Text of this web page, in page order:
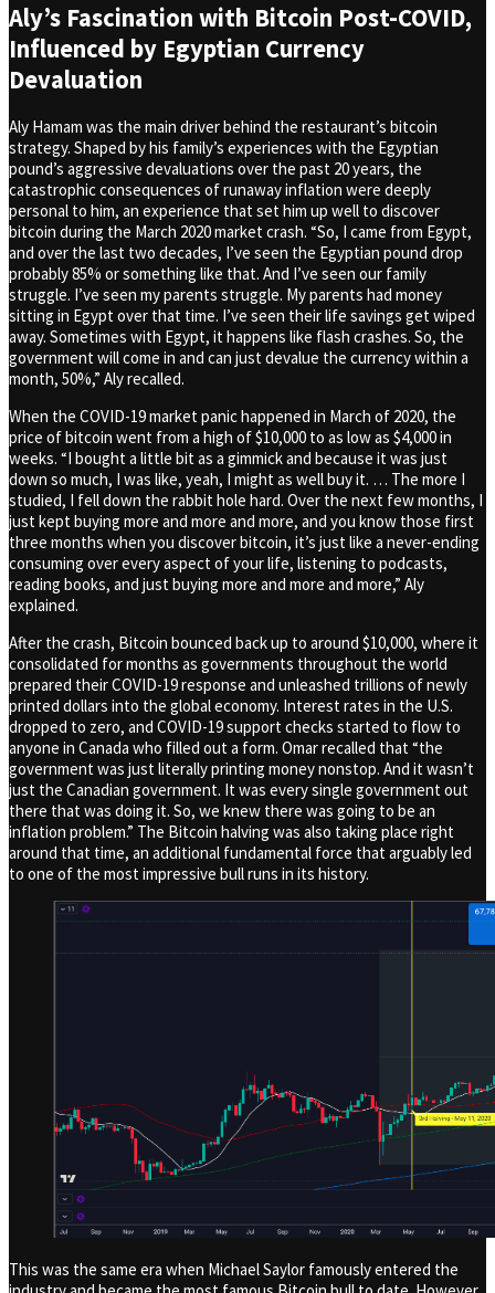
Aly’s Fascination with Bitcoin Post-COVID,
Influenced by Egyptian Currency
Devaluation
Aly Hamam was the main driver behind the restaurant’s bitcoin
strategy. Shaped by his family’s experiences with the Egyptian
pound’s aggressive devaluations over the past 20 years, the
catastrophic consequences of runaway inflation were deeply
personal to him, an experience that set him up well to discover
bitcoin during the March 2020 market crash. “So, I came from Egypt,
and over the last two decades, I’ve seen the Egyptian pound drop
probably 85% or something like that. And I’ve seen our family
struggle. I’ve seen my parents struggle. My parents had money
sitting in Egypt over that time. I’ve seen their life savings get wiped
away. Sometimes with Egypt, it happens like flash crashes. So, the
government will come in and can just devalue the currency within a
month, 50%,” Aly recalled.
When the COVID-19 market panic happened in March of 2020, the
price of bitcoin went from a high of $10,000 to as low as $4,000 in
weeks. “I bought a little bit as a gimmick and because it was just
down so much, I was like, yeah, I might as well buy it. … The more I
studied, I fell down the rabbit hole hard. Over the next few months, I
just kept buying more and more and more, and you know those first
three months when you discover bitcoin, it’s just like a never-ending
consuming over every aspect of your life, listening to podcasts,
reading books, and just buying more and more and more,” Aly
explained.
After the crash, Bitcoin bounced back up to around $10,000, where it
consolidated for months as governments throughout the world
prepared their COVID-19 response and unleashed trillions of newly
printed dollars into the global economy. Interest rates in the U.S.
dropped to zero, and COVID-19 support checks started to flow to
anyone in Canada who filled out a form. Omar recalled that “the
government was just literally printing money nonstop. And it wasn’t
just the Canadian government. It was every single government out
there that was doing it. So, we knew there was going to be an
inflation problem.” The Bitcoin halving was also taking place right
around that time, an additional fundamental force that arguably led
to one of the most impressive bull runs in its history.
This was the same era when Michael Saylor famously entered the